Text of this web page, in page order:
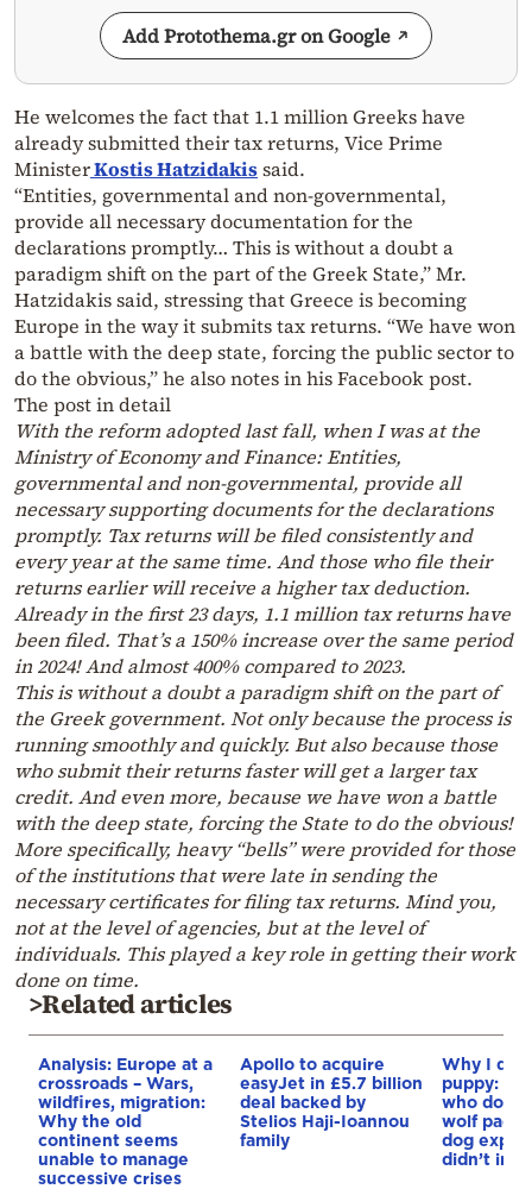
Add Protothema.gr on Google
He welcomes the fact that 1.1 million Greeks have
already submitted their tax returns, Vice Prime
MinisterKostis Hatzidakissaid.
“Entities, governmental and non-governmental,
provide all necessary documentation for the
declarations promptly… This is without a doubt a
paradigm shift on the part of the Greek State,” Mr.
Hatzidakis said, stressing that Greece is becoming
Europe in the way it submits tax returns. “We have won
a battle with the deep state, forcing the public sector to
do the obvious,” he also notes in his Facebook post.
The post in detail
With the reform adopted last fall, when I was at the
Ministry of Economy and Finance: Entities,
governmental and non-governmental, provide all
necessary supporting documents for the declarations
promptly. Tax returns will be filed consistently and
every year at the same time. And those who file their
returns earlier will receive a higher tax deduction.
Already in the first 23 days, 1.1 million tax returns have
been filed. That’s a 150% increase over the same period
in 2024! And almost 400% compared to 2023.
This is without a doubt a paradigm shift on the part of
the Greek government. Not only because the process is
running smoothly and quickly. But also because those
who submit their returns faster will get a larger tax
credit. And even more, because we have won a battle
with the deep state, forcing the State to do the obvious!
More specifically, heavy “bells” were provided for those
of the institutions that were late in sending the
necessary certificates for filing tax returns. Mind you,
not at the level of agencies, but at the level of
individuals. This played a key role in getting their work
done on time.
>Related articles
Analysis: Europe at a
crossroads – Wars,
wildfires, migration:
Why the old
continent seems
unable to manage
successive crises
Apollo to acquire
easyJet in £5.7 billion
deal backed by
Stelios Haji-Ioannou
family
Why I
puppy:
who
wolf pack
dog
didn’t